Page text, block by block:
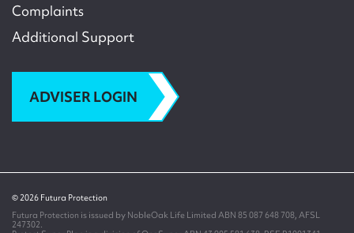
Complaints
Additional Support
ADVISER LOGIN
© 2026 Futura Protection
Futura Protection is issued by NobleOak Life Limited ABN 85 087 648 708, AFSL
247302.